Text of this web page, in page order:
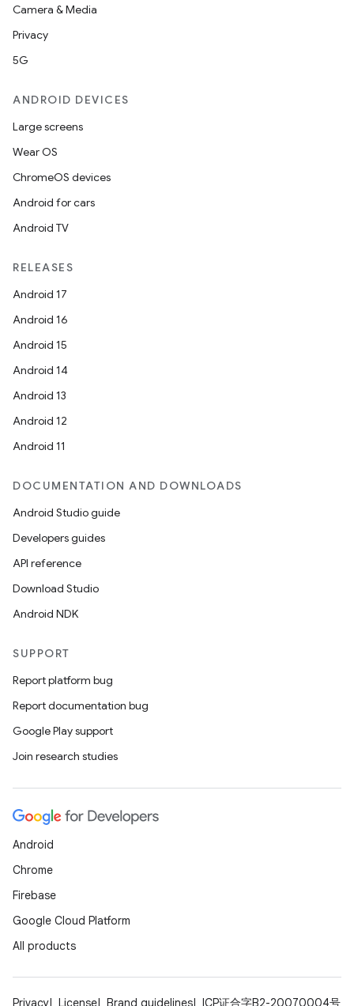
Camera & Media
Privacy
5G
ANDROID DEVICES
Large screens
Wear OS
ChromeOS devices
Android for cars
Android TV
RELEASES
Android 17
Android 16
Android 15
Android 14
Android 13
Android 12
Android 11
DOCUMENTATION AND DOWNLOADS
Android Studio guide
Developers guides
API reference
Download Studio
Android NDK
SUPPORT
Report platform bug
Report documentation bug
Google Play support
Join research studies
Android
Chrome
Firebase
Google Cloud Platform
All products
Privacy License Brand guidelines ICP证合字B2-20070004号